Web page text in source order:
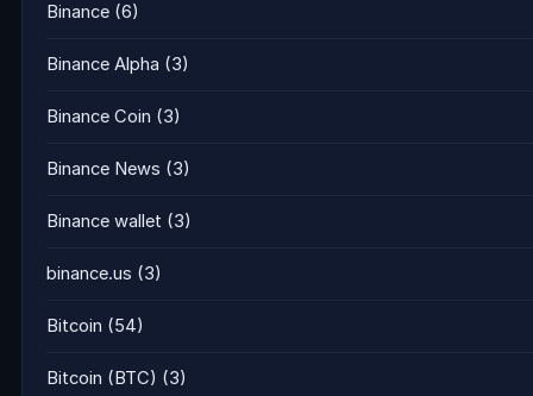
Binance (6)
Binance Alpha (3)
Binance Coin (3)
Binance News (3)
Binance wallet (3)
binance.us (3)
Bitcoin (54)
Bitcoin (BTC) (3)